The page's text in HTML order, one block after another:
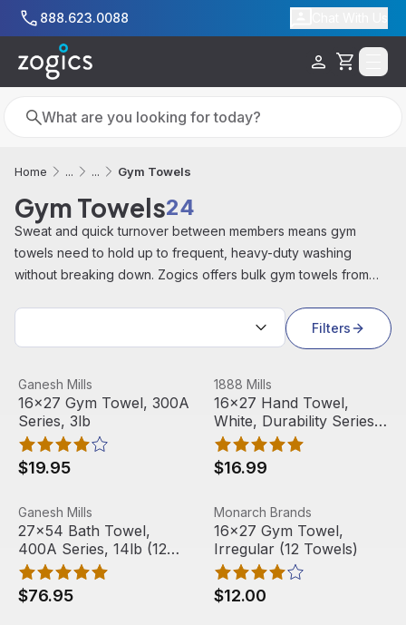
Skip to main content
888.623.0088
Cart
Search
Search
Home ... ... Gym Towels
Gym Towels24
Sweat and quick turnover between members means gym
towels need to hold up to frequent, heavy-duty washing
without breaking down. Zogics offers bulk gym towels from
Sort by:
Filters
16x27 Gym Towel, 300A Series, 3lb
View product
Ganesh Mills
16x27 Gym Towel, 300A
Series, 3lb
$19.95
16x27 Hand Towel, White,
View product
1888 Mills
16x27 Hand Towel,
White, Durability Series,
3 lbs (12 Towels)
$16.99
27x54 Bath Towel, 400A Series, 14lb (12 Towels)
View product
Ganesh Mills
27x54 Bath Towel,
400A Series, 14lb (12
Towels)
$76.95
16x27 Gym Towel, Irregular
View product
Monarch Brands
16x27 Gym Towel,
Irregular (12 Towels)
$12.00